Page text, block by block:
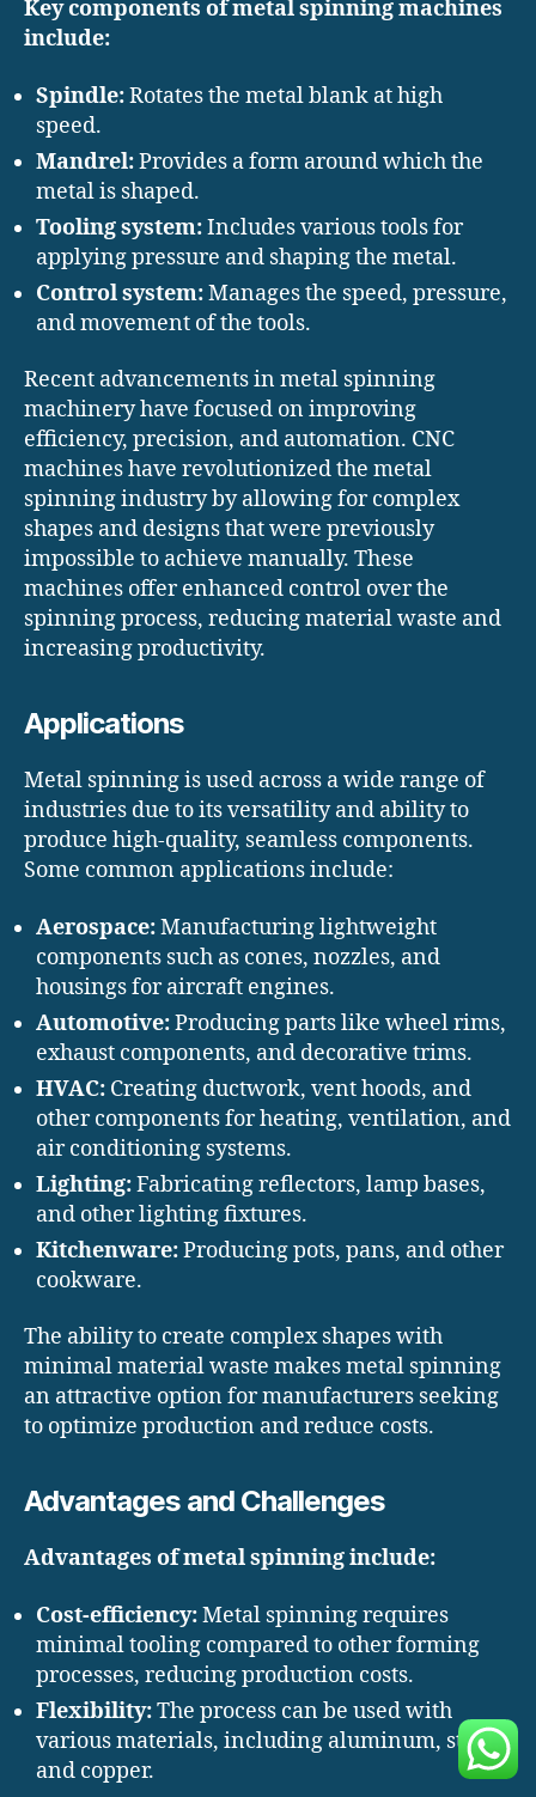
Key components of metal spinning machines
include:
Spindle:Rotates the metal blank at high
speed.
Mandrel:Provides a form around which the
metal is shaped.
Tooling system:Includes various tools for
applying pressure and shaping the metal.
Control system:Manages the speed, pressure,
and movement of the tools.
Recent advancements in metal spinning
machinery have focused on improving
efficiency, precision, and automation. CNC
machines have revolutionized the metal
spinning industry by allowing for complex
shapes and designs that were previously
impossible to achieve manually. These
machines offer enhanced control over the
spinning process, reducing material waste and
increasing productivity.
Applications
Metal spinning is used across a wide range of
industries due to its versatility and ability to
produce high-quality, seamless components.
Some common applications include:
Aerospace:Manufacturing lightweight
components such as cones, nozzles, and
housings for aircraft engines.
Automotive:Producing parts like wheel rims,
exhaust components, and decorative trims.
HVAC: Creating ductwork, vent hoods, and
other components for heating, ventilation, and
air conditioning systems.
Lighting:Fabricating reflectors, lamp bases,
and other lighting fixtures.
Kitchenware:Producing pots, pans, and other
cookware.
The ability to create complex shapes with
minimal material waste makes metal spinning
an attractive option for manufacturers seeking
to optimize production and reduce costs.
Advantages and Challenges
Advantages of metal spinning include:
Cost-efficiency:Metal spinning requires
minimal tooling compared to other forming
processes, reducing production costs.
Flexibility:The process can be used with
various materials, including aluminum, steel,
and copper.